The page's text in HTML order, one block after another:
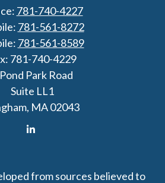
781-740-4227
781-561-8272
781-561-8589
781-740-4229
Park Road
Suite LL1
MA02043
from sources believed to